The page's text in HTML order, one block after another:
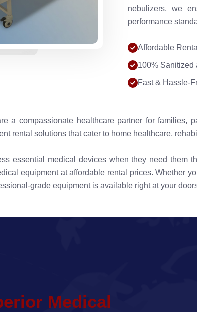
nebulizers, we
performance
Affordable
100% Sanitized
Fast & Hassle-
compassionate healthcare partner for families,
rental solutions that cater to home healthcare,
essential medical devices when they need them
equipment at affordable rental prices. Whether
grade equipment is available right at your
erior Medical